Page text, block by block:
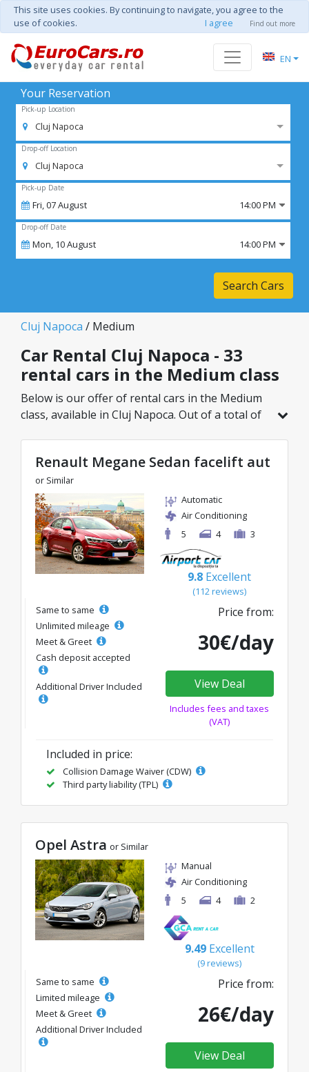
This site uses cookies. By continuing to navigate, you agree to the
use of cookies.
I agree Find out more
EN
Your Reservation
Pick-up Location
Cluj Napoca
Drop-off Location
Cluj Napoca
Pick-up Date
Fri,07August 14:00 PM
Drop-off Date
Mon, 10August 14:00 PM
Search Cars
Cluj Napoca / Medium
Car Rental Cluj Napoca - 33
rental cars in the Medium class
Below is our offer of rental cars in the Medium
class, available in Cluj Napoca. Out of a total of
great rates starting from just 25€/day.
Renault Megane Sedan facelift aut
or Similar
Automatic
Air Conditioning
5
4 3
9.8 Excellent
(112 reviews)
Same to same
Unlimited mileage
Meet & Greet
Cash deposit accepted
Additional Driver Included
Price from:
30€/day
View Deal
Includes fees and taxes
(VAT)
Included in price:
Collision Damage Waiver (CDW)
Third party liability (TPL)
Opel Astra or Similar
Manual
Air Conditioning
5
4 2
9.49 Excellent
(9 reviews)
Same to same
Limited mileage
Meet & Greet
Additional Driver Included
Price from:
26€/day
View Deal